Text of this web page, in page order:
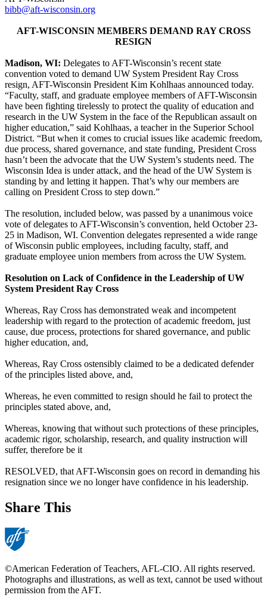
bibb@aft-wisconsin.org
AFT-WISCONSIN MEMBERS DEMAND RAY CROSS
RESIGN
Madison, WI: Delegates to AFT-Wisconsin’s recent state
convention voted to demand UW System President Ray Cross
resign, AFT-Wisconsin President Kim Kohlhaas announced today.
“Faculty, staff, and graduate employee members of AFT-Wisconsin
have been fighting tirelessly to protect the quality of education and
research in the UW System in the face of the Republican assault on
higher education,” said Kohlhaas, a teacher in the Superior School
District. “But when it comes to crucial issues like academic freedom,
due process, shared governance, and state funding, President Cross
hasn’t been the advocate that the UW System’s students need. The
Wisconsin Idea is under attack, and the head of the UW System is
standing by and letting it happen. That’s why our members are
calling on President Cross to step down.”
The resolution, included below, was passed by a unanimous voice
vote of delegates to AFT-Wisconsin’s convention, held October 23-
25 in Madison, WI. Convention delegates represented a wide range
of Wisconsin public employees, including faculty, staff, and
graduate employee union members from across the UW System.
Resolution on Lack of Confidence in the Leadership of UW
System President Ray Cross
Whereas, Ray Cross has demonstrated weak and incompetent
leadership with regard to the protection of academic freedom, just
cause, due process, protections for shared governance, and public
higher education, and,
Whereas, Ray Cross ostensibly claimed to be a dedicated defender
of the principles listed above, and,
Whereas, he even committed to resign should he fail to protect the
principles stated above, and,
Whereas, knowing that without such protections of these principles,
academic rigor, scholarship, research, and quality instruction will
suffer, therefore be it
RESOLVED, that AFT-Wisconsin goes on record in demanding his
resignation since we no longer have confidence in his leadership.
Share This
©American Federation of Teachers, AFL-CIO. All rights reserved.
Photographs and illustrations, as well as text, cannot be used without
permission from the AFT.